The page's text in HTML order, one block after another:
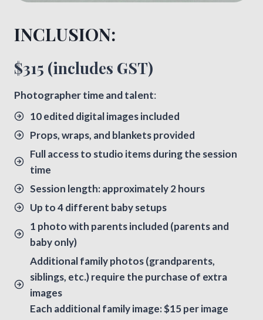
INCLUSION:​
$315 (includes GST)
​Photographer time and talent:
10 edited digital images included
Props, wraps, and blankets provided
Full access to studio items during the session
time
Session length: approximately 2 hours
Up to 4 different baby setups
1 photo with parents included (parents and
baby only)
Additional family photos (grandparents,
siblings, etc.) require the purchase of extra
images
Each additional family image: $15 per image